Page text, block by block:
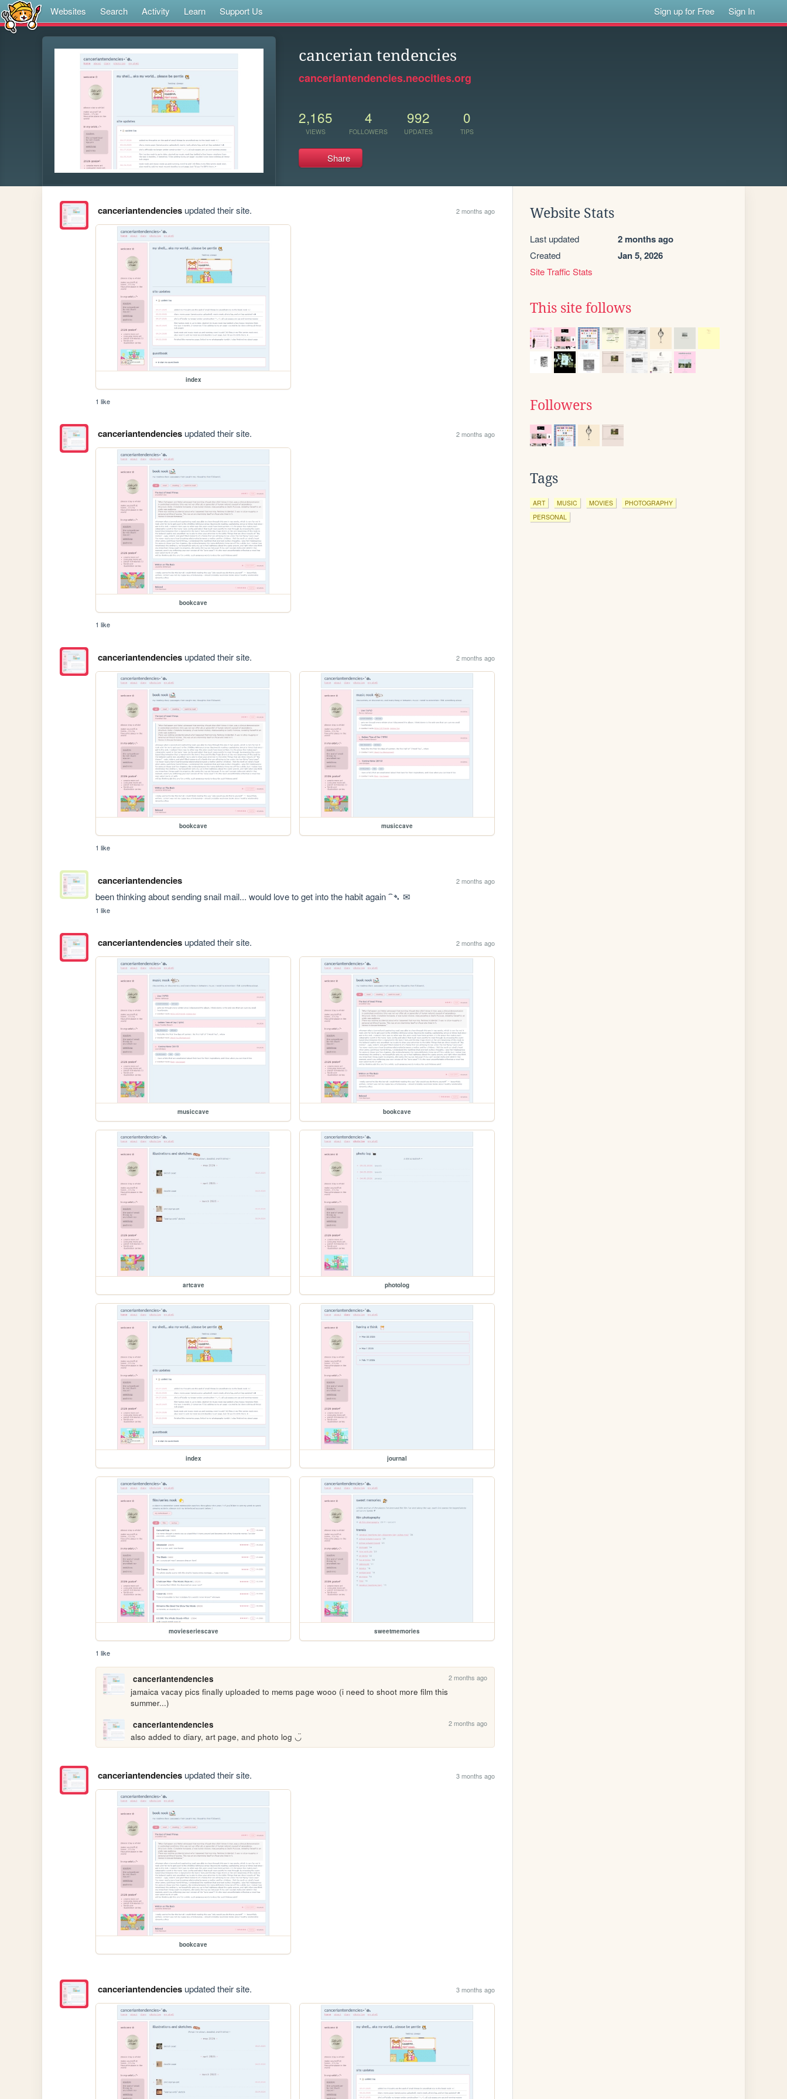
Websites Search Activity Learn Support Us Sign up for Free Sign In
cancerian tendencies
canceriantendencies.neocities.org
2,165
VIEWS
4
FOLLOWERS
992
UPDATES
0
TIPS
Share
canceriantendenciesupdated their site. 2 months ago
index
1 like
canceriantendenciesupdated their site. 2 months ago
bookcave
1 like
canceriantendenciesupdated their site. 2 months ago
bookcave musiccave
1 like
canceriantendencies 2 months ago
been thinking about sending snail mail... would love to get into the habit again ⁀➴ ✉︎
1 like
canceriantendenciesupdated their site. 2 months ago
musiccave bookcave
artcave photolog
index journal
movieseriescave sweetmemories
1 like
canceriantendencies 2 months ago
jamaica vacay pics finally uploaded to mems page wooo (i need to shoot more film this
summer...)
canceriantendencies
2 months ago
also added to diary, art page, and photo log ◡̈
canceriantendenciesupdated their site. 3 months ago
bookcave
canceriantendenciesupdated their site. 3 months ago
Website Stats
Last updated 2 months ago
Created Jan 5, 2026
Site Traffic Stats
This site follows
Followers
Tags
ART MUSIC MOVIES
PHOTOGRAPHY
PERSONAL